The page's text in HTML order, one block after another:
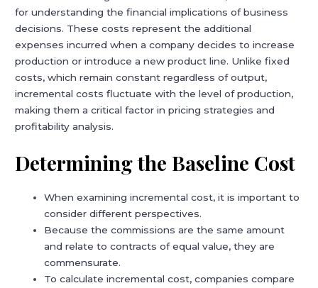
for understanding the financial implications of business
decisions. These costs represent the additional
expenses incurred when a company decides to increase
production or introduce a new product line. Unlike fixed
costs, which remain constant regardless of output,
incremental costs fluctuate with the level of production,
making them a critical factor in pricing strategies and
profitability analysis.
Determining the Baseline Cost
When examining incremental cost, it is important to
consider different perspectives.
Because the commissions are the same amount
and relate to contracts of equal value, they are
commensurate.
To calculate incremental cost, companies compare